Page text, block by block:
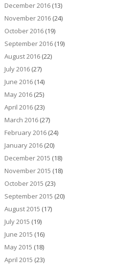
December 2016(13)
November 2016(24)
October 2016(19)
September 2016(19)
August 2016(22)
July 2016(27)
June 2016(14)
May 2016(25)
April 2016(23)
March 2016(27)
February 2016(24)
January 2016(20)
December 2015 (18)
November 2015 (18)
October 2015 (23)
September 2015 (20)
August 2015 (17)
July 2015 (19)
June 2015 (16)
May 2015 (18)
April 2015 (23)